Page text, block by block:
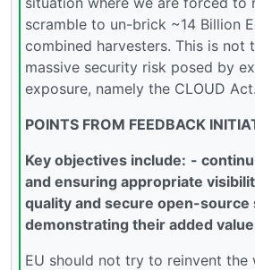
scramble to un-brick ~14 Billion
combined harvesters. This is not
massive security risk posed by
exposure, namely the CLOUD Act.
POINTS FROM FEEDBACK
Key objectives include: -
and ensuring appropriate
quality and secure open-source
demonstrating their added
EU should not try to reinvent the